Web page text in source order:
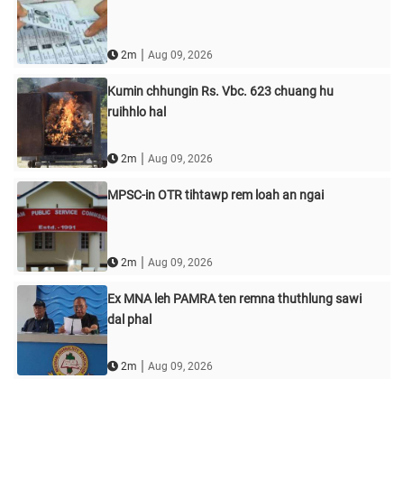
2m | Aug 09, 2026
Kumin chhungin Rs. Vbc. 623 chuang hu
ruihhlo hal
2m | Aug 09, 2026
MPSC-in OTR tihtawp rem loah an ngai
2m | Aug 09, 2026
Ex MNA leh PAMRA ten remna thuthlung sawi
dal phal
2m | Aug 09, 2026